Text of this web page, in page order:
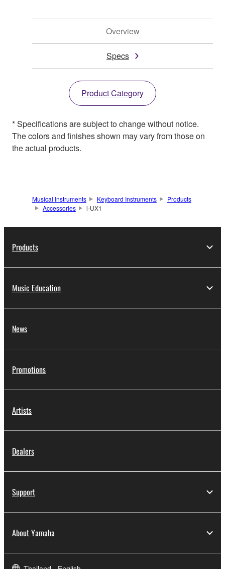
Overview
Specs
Product Category
* Specifications are subject to change without notice.
The colors and finishes shown may vary from those on
the actual products.
Musical Instruments Keyboard Instruments
Products
Accessories
i-UX1
Products
Music Education
News
Promotions
Artists
Dealers
Support
About Yamaha